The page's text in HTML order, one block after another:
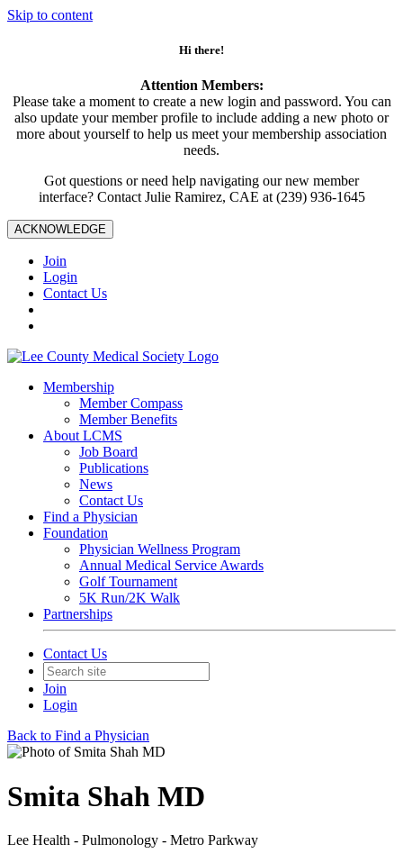
Skip to content
Hi there!
Attention Members:
Please take a moment to create a new login and password. You can
also update your member profile to include adding a new photo or
more about yourself to help us meet your membership association
needs.
Got questions or need help navigating our new member
interface? Contact Julie Ramirez, CAE at (239) 936-1645
ACKNOWLEDGE
Join
Login
Contact Us
Membership
Member Compass
Member Benefits
About LCMS
Job Board
Publications
News
Contact Us
Find a Physician
Foundation
Physician Wellness Program
Annual Medical Service Awards
Golf Tournament
5K Run/2K Walk
Partnerships
Contact Us
Join
Login
Back to Find a Physician
Smita Shah MD
Lee Health - Pulmonology - Metro Parkway